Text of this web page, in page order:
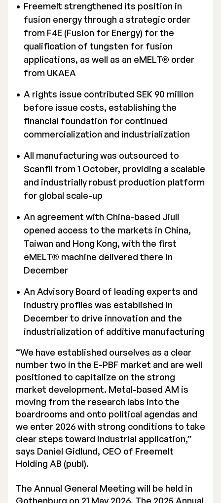
Freemelt strengthened its position in
fusion energy through a strategic order
from F4E (Fusion for Energy) for the
qualification of tungsten for fusion
applications, as well as an eMELT® order
from UKAEA
A rights issue contributed SEK 90 million
before issue costs, establishing the
financial foundation for continued
commercialization and industrialization
All manufacturing was outsourced to
Scanfil from 1 October, providing a scalable
and industrially robust production platform
for global scale-up
An agreement with China-based Jiuli
opened access to the markets in China,
Taiwan and Hong Kong, with the first
eMELT® machine delivered there in
December
An Advisory Board of leading experts and
industry profiles was established in
December to drive innovation and the
industrialization of additive manufacturing
“We have established ourselves as a clear
number two in the E-PBF market and are well
positioned to capitalize on the strong
market development. Metal-based AM is
moving from the research labs into the
boardrooms and onto political agendas and
we enter 2026 with strong conditions to take
clear steps toward industrial application,”
says Daniel Gidlund, CEO of Freemelt
Holding AB (publ).
The Annual General Meeting will be held in
Gothenburg on 21 May 2026. The 2025 Annual